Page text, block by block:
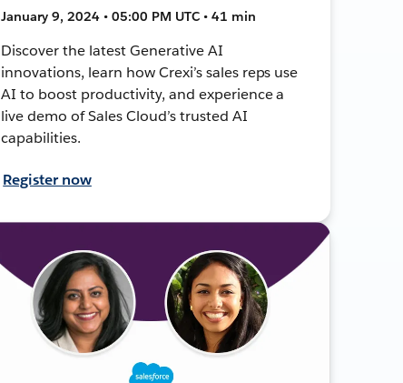
January 9, 2024 • 05:00 PM UTC • 41 min
Discover the latest Generative AI
innovations, learn how Crexi’s sales reps use
AI to boost productivity, and experience a
live demo of Sales Cloud’s trusted AI
capabilities.
Register now